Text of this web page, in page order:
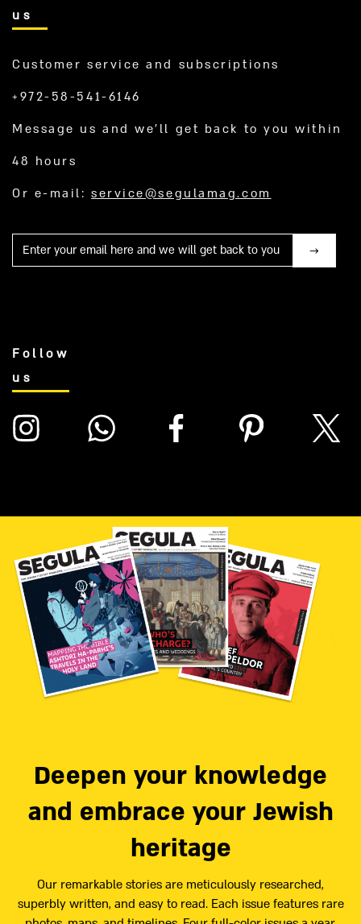
us
Customer service and subscriptions
+972-58-541-6146
Message us and we’ll get back to you within
48 hours
Or e-mail:service@segulamag.com
Mail
Follow
us
Deepen your knowledge
and embrace your Jewish
heritage
Our remarkable stories are meticulously researched,
superbly written, and easy to read. Each issue features rare